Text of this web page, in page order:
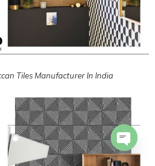
Tiles Manufacturer In India
Open